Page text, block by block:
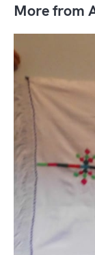
More from